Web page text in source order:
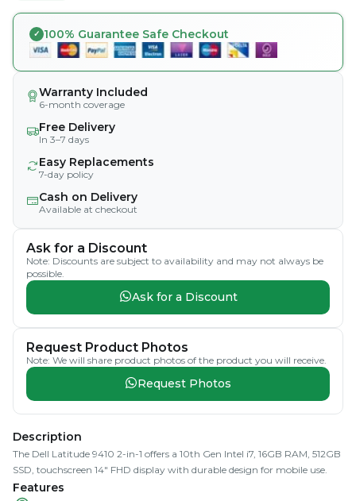
100% Guarantee Safe Checkout
Warranty Included
6-month coverage
Free Delivery
In 3–7 days
Easy Replacements
7-day policy
Cash on Delivery
Available at checkout
Ask for a Discount
Note: Discounts are subject to availability and may not always be
possible.
Ask for a Discount
Request Product Photos
Note: We will share product photos of the product you will receive.
Request Photos
Description
The Dell Latitude 9410 2-in-1 offers a 10th Gen Intel i7, 16GB RAM, 512GB
SSD, touchscreen 14" FHD display with durable design for mobile use.
Features